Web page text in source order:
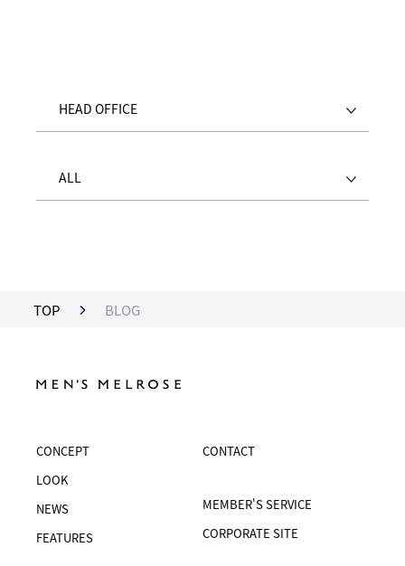
HEAD OFFICE
ALL
TOP BLOG
CONCEPT
LOOK
NEWS
FEATURES
CONTACT
MEMBER'S SERVICE
CORPORATE SITE